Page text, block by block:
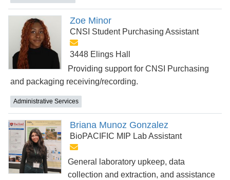
Zoe Minor
CNSI Student Purchasing Assistant
3448 Elings Hall
Providing support for CNSI Purchasing
and packaging receiving/recording.
Administrative Services
Briana Munoz Gonzalez
BioPACIFIC MIP Lab Assistant
General laboratory upkeep, data
collection and extraction, and assistance